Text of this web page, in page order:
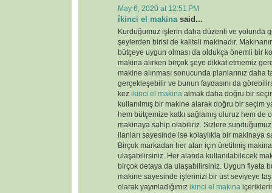
May 6, 2020 at 12:51 PM
i̇kinci el makina said...
Kurduğumuz işlerin daha düzenli ve yolunda
şeylerden birisi de kaliteli makinadır.
bütçeye uygun olması da oldukça önemli bir
makina alırken birçok şeye dikkat etmemiz
makine alınması sonucunda planlarınız daha
gerçekleşebilir ve bunun faydasını da
kez ikinci el makina almak daha doğru bir
kullanılmış bir makine alarak doğru bir seçim
hem bütçemize katkı sağlamış oluruz hem de
makinaya sahip olabiliriz. Sizlere
ilanları sayesinde ise kolaylıkla bir makinaya
Birçok markadan her alan için üretilmiş
ulaşabilirsiniz. Her alanda kullanılabilecek
birçok detaya da ulaşabilirsiniz. Uygun fiyata
makine sayesinde işlerinizi bir üst seviyeye
olarak yayınladığımız ikinci el makina